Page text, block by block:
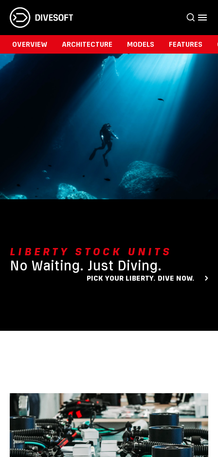
OVERVIEW ARCHITECTURE MODELS FEATURES
LIBERTY STOCK UNITS
No Waiting. Just Diving.
PICK YOUR LIBERTY. DIVE NOW.